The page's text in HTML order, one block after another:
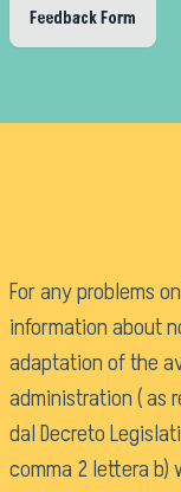
Feedback Form
For any problems
information about
adaptation of the
administration ( as
dal Decreto
comma 2 lettera b)